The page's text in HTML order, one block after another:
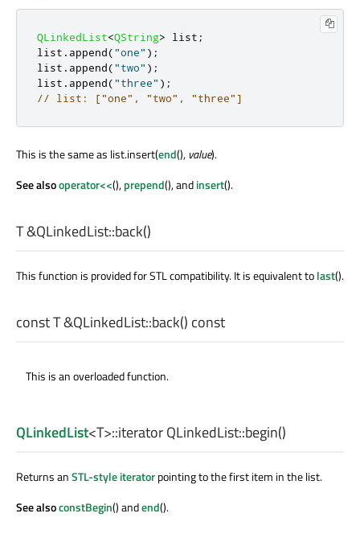
QLinkedList<QString> list ;
list . append("one" );
list . append("two" );
list . append("three" );
// list: ["one", "two", "three"]
This is the same as list.insert(end(), value).
See alsooperator<<(),prepend(), andinsert().
T&QLinkedList::back()
This function is provided for STL compatibility. It is equivalent tolast().
constT&QLinkedList::back() const
This is an overloaded function.
QLinkedList<T>::iteratorQLinkedList::begin()
Returns anSTL-style iteratorpointing to the first item in the list.
See alsoconstBegin() andend().